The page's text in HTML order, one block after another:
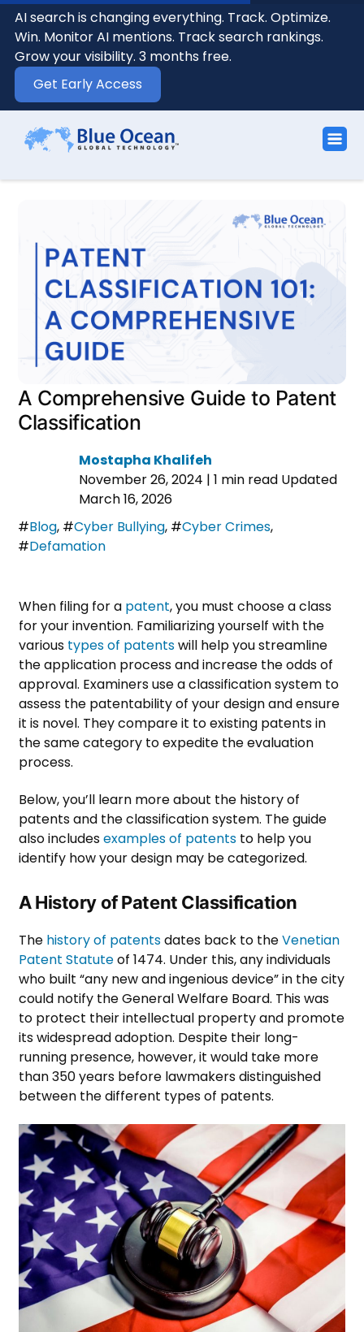
AI search is changing everything. Track. Optimize.
Win. Monitor AI mentions. Track search rankings.
Grow your visibility. 3 months free.
Get Early Access
A Comprehensive Guide to Patent
Classification
Mostapha Khalifeh
November 26, 2024 |1 min read Updated
March 16, 2026
#Blog, #Cyber Bullying, #Cyber Crimes,
#Defamation
When filing for a patent, you must choose a class
for your invention. Familiarizing yourself with the
various types of patentswill help you streamline
the application process and increase the odds of
approval. Examiners use a classification system to
assess the patentability of your design and ensure
it is novel. They compare it to existing patents in
the same category to expedite the evaluation
process.
Below, you’ll learn more about the history of
patents and the classification system. The guide
also includesexamples of patents to help you
identify how your design may be categorized.
A History of Patent Classification
The history of patentsdates back to theVenetian
Patent Statuteof 1474. Under this, any individuals
who built “any new and ingenious device” in the city
could notify the General Welfare Board. This was
to protect their intellectual property and promote
its widespread adoption. Despite their long-
running presence, however, it would take more
than 350 years before lawmakers distinguished
between the different types of patents.